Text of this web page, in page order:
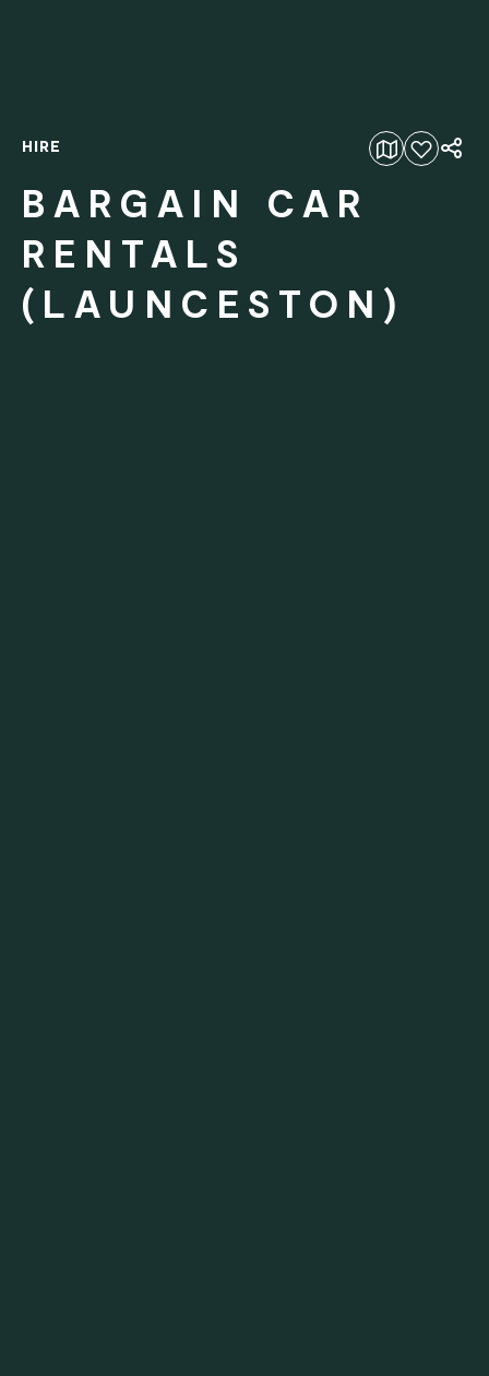
Add to favourites
HIRE
BARGAIN CAR
RENTALS
(LAUNCESTON)